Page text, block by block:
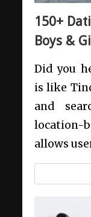
150+
Boys &
Did you
is like
and
allows